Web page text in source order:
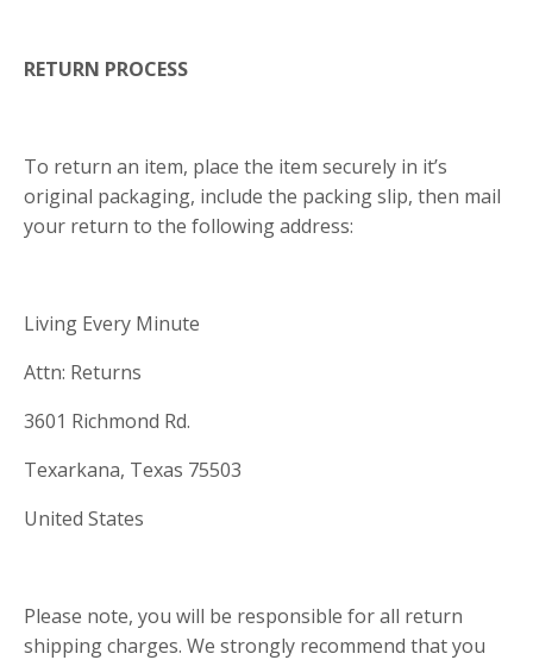
RETURN PROCESS
To return an item, place the item securely in it’s
original packaging, include the packing slip, then mail
your return to the following address:
Living Every Minute
Attn: Returns
3601 Richmond Rd.
Texarkana, Texas 75503
United States
Please note, you will be responsible for all return
shipping charges. We strongly recommend that you